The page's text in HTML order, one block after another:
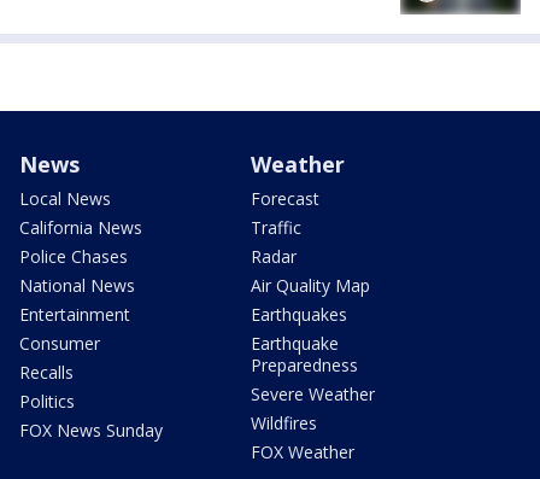
News
Local News
California News
Police Chases
National News
Entertainment
Consumer
Recalls
Politics
FOX News Sunday
Weather
Forecast
Traffic
Radar
Air Quality Map
Earthquakes
Earthquake
Preparedness
Severe Weather
Wildfires
FOX Weather